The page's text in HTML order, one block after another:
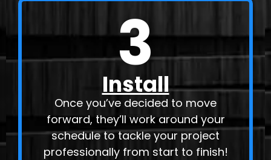
3
Install
Once you’ve decided to move
forward, they’ll work around your
schedule to tackle your project
professionally from start to finish!